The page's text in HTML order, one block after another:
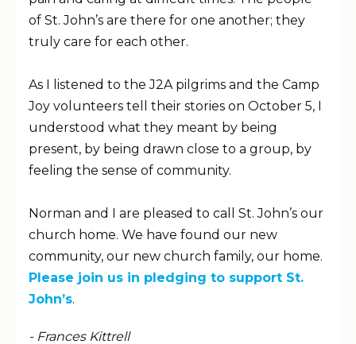
of St. John’s are there for one another; they
truly care for each other.
As I listened to the J2A pilgrims and the Camp
Joy volunteers tell their stories on October 5, I
understood what they meant by being
present, by being drawn close to a group, by
feeling the sense of community.
Norman and I are pleased to call St. John’s our
church home. We have found our new
community, our new church family, our home.
Please join us in pledging to support St.
John’s.
- Frances Kittrell